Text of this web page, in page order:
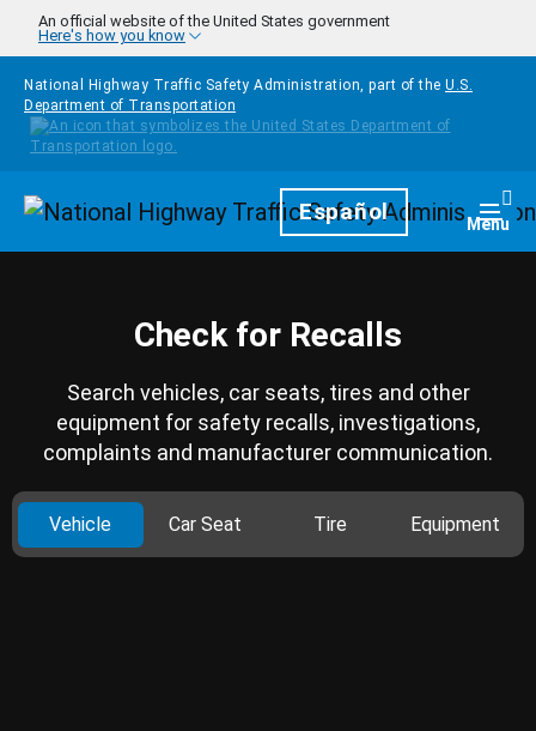
Skip to main content
An official website of the United States government
Here's how you know
National Highway Traffic Safety Administration, part of the U.S.
Department of Transportation
HomepageEspañol Menu
Check for Recalls
Search vehicles, car seats, tires and other
equipment for safety recalls, investigations,
complaints and manufacturer communication.
Vehicle Car Seat Tire Equipment